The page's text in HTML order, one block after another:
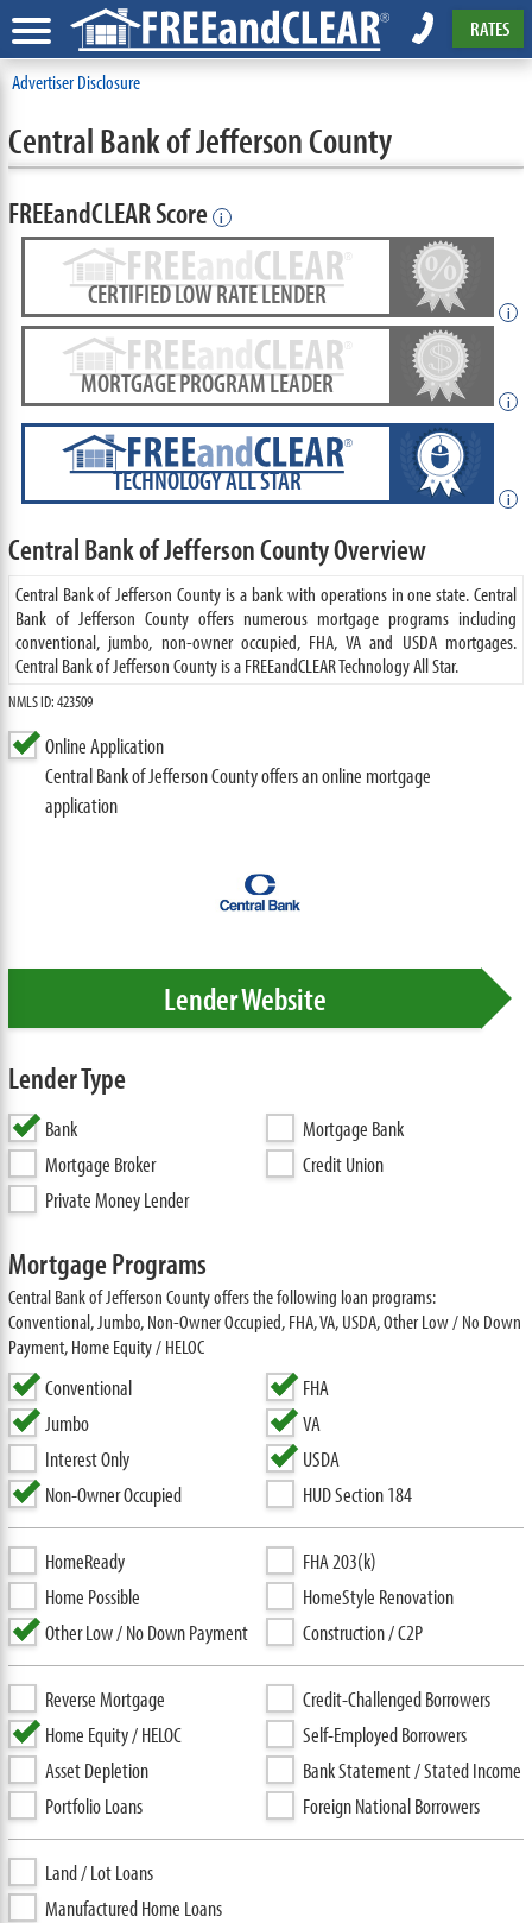
RATES
Advertiser Disclosure
Central Bank of Jefferson County
FREEandCLEAR Score i
CERTIFIED LOW RATE LENDER
i
MORTGAGE PROGRAM LEADER
i
TECHNOLOGY ALL STAR
i
Central Bank of Jefferson County Overview
Central Bank of Jefferson County is a bank with operations in one state. Central
Bank of Jefferson County offers numerous mortgage programs including
conventional, jumbo, non-owner occupied, FHA, VA and USDA mortgages.
Central Bank of Jefferson County is a FREEandCLEAR Technology All Star.
NMLS ID: 423509
Online Application
Central Bank of Jefferson County offers an online mortgage
application
Lender Website
Lender Type
Bank
Mortgage Bank
Mortgage Broker
Credit Union
Private Money Lender
Mortgage Programs
Central Bank of Jefferson County offers the following loan programs:
Conventional, Jumbo, Non-Owner Occupied, FHA, VA, USDA, Other Low / No Down
Payment, Home Equity / HELOC
Conventional
Jumbo
Interest Only
Non-Owner Occupied
FHA
VA
USDA
HUD Section 184
HomeReady
Home Possible
Other Low / No Down Payment
FHA 203(k)
HomeStyle Renovation
Construction / C2P
Reverse Mortgage
Home Equity / HELOC
Asset Depletion
Portfolio Loans
Credit-Challenged Borrowers
Self-Employed Borrowers
Bank Statement / Stated Income
Foreign National Borrowers
Land / Lot Loans
Manufactured Home Loans